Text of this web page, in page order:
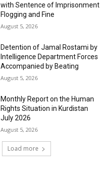
with Sentence of Imprisonment
Flogging and Fine
August 5, 2026
Detention of Jamal Rostami by
Intelligence Department Forces
Accompanied by Beating
August 5, 2026
Monthly Report on the Human
Rights Situation in Kurdistan
July 2026
August 5, 2026
Load more